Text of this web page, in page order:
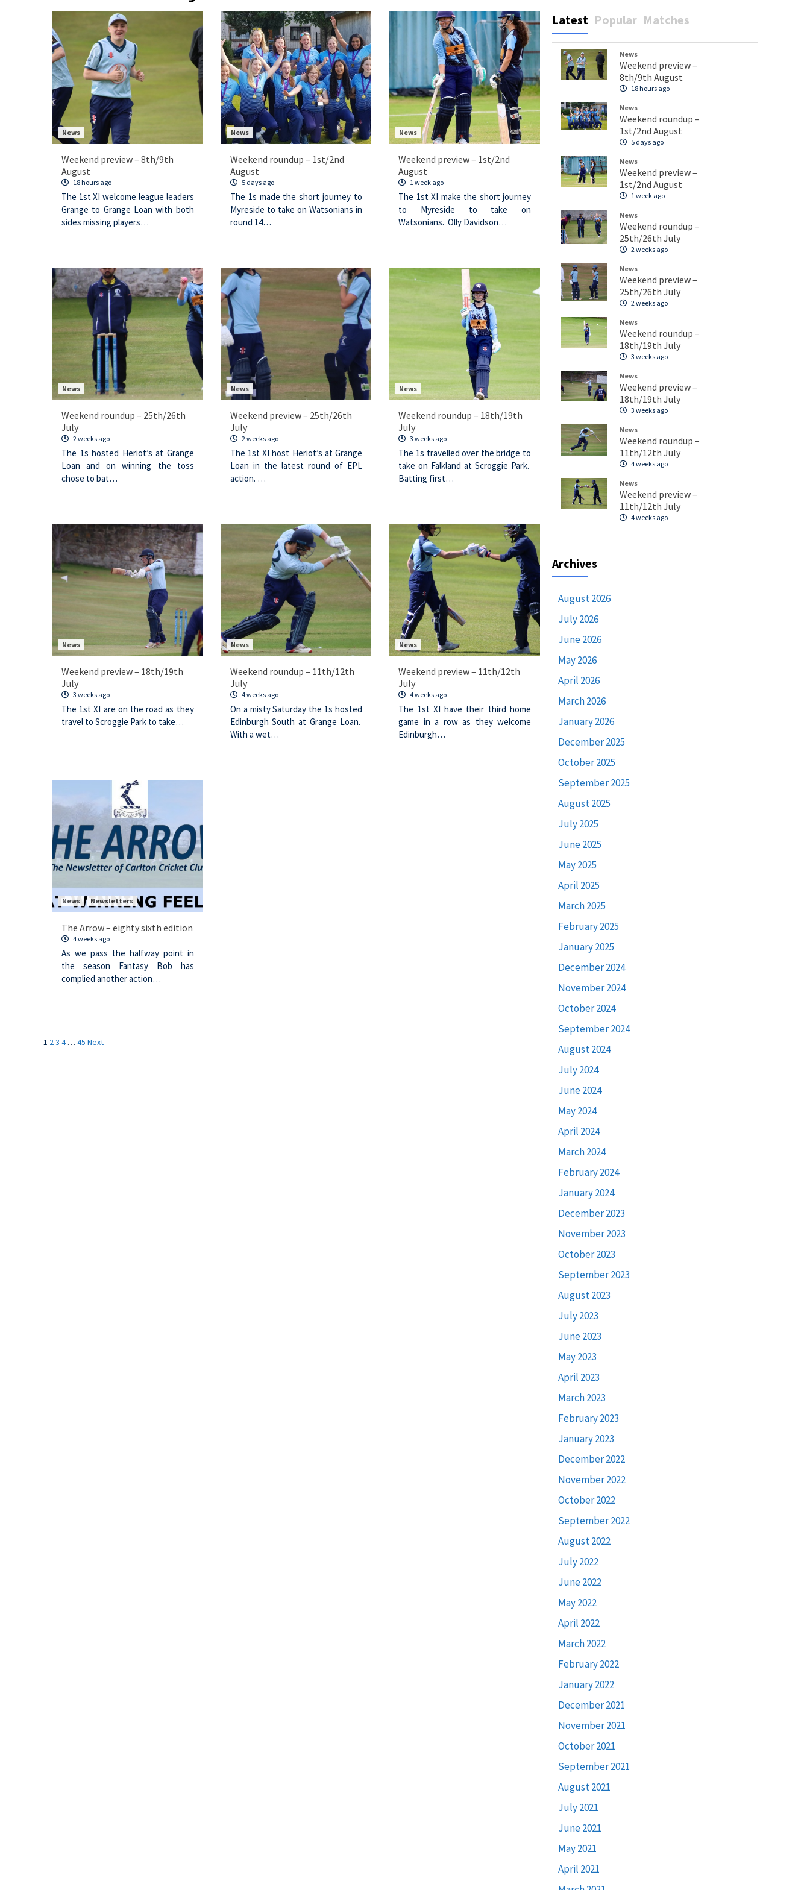
News
Weekend preview – 8th/9th
August
18 hours ago
The 1st XI welcome league leaders
Grange to Grange Loan with both
sides missing players…
News
Weekend roundup – 1st/2nd
August
5 days ago
The 1s made the short journey to
Myreside to take on Watsonians in
round 14…
News
Weekend preview – 1st/2nd
August
1 week ago
The 1st XI make the short journey
to Myreside to take on
Watsonians. Olly Davidson…
News
Weekend roundup – 25th/26th
July
2 weeks ago
The 1s hosted Heriot’s at Grange
Loan and on winning the toss
chose to bat…
News
Weekend preview – 25th/26th
July
2 weeks ago
The 1st XI host Heriot’s at Grange
Loan in the latest round of EPL
action. …
News
Weekend roundup – 18th/19th
July
3 weeks ago
The 1s travelled over the bridge to
take on Falkland at Scroggie Park.
Batting first…
News
Weekend preview – 18th/19th
July
3 weeks ago
The 1st XI are on the road as they
travel to Scroggie Park to take…
News
Weekend roundup – 11th/12th
July
4 weeks ago
On a misty Saturday the 1s hosted
Edinburgh South at Grange Loan.
With a wet…
News
Weekend preview – 11th/12th
July
4 weeks ago
The 1st XI have their third home
game in a row as they welcome
Edinburgh…
News Newsletters
The Arrow – eighty sixth edition
4 weeks ago
As we pass the halfway point in
the season Fantasy Bob has
complied another action…
Posts
1 23 4 … 45 Next
Latest Popular Matches
News
Weekend preview –
8th/9th August
18 hours ago
News
Weekend roundup –
1st/2nd August
5 days ago
News
Weekend preview –
1st/2nd August
1 week ago
News
Weekend roundup –
25th/26th July
2 weeks ago
News
Weekend preview –
25th/26th July
2 weeks ago
News
Weekend roundup –
18th/19th July
3 weeks ago
News
Weekend preview –
18th/19th July
3 weeks ago
News
Weekend roundup –
11th/12th July
4 weeks ago
News
Weekend preview –
11th/12th July
4 weeks ago
Archives
August 2026
July 2026
June 2026
May 2026
April 2026
March 2026
January 2026
December 2025
October 2025
September 2025
August 2025
July 2025
June 2025
May 2025
April 2025
March 2025
February 2025
January 2025
December 2024
November 2024
October 2024
September 2024
August 2024
July 2024
June 2024
May 2024
April 2024
March 2024
February 2024
January 2024
December 2023
November 2023
October 2023
September 2023
August 2023
July 2023
June 2023
May 2023
April 2023
March 2023
February 2023
January 2023
December 2022
November 2022
October 2022
September 2022
August 2022
July 2022
June 2022
May 2022
April 2022
March 2022
February 2022
January 2022
December 2021
November 2021
October 2021
September 2021
August 2021
July 2021
June 2021
May 2021
April 2021